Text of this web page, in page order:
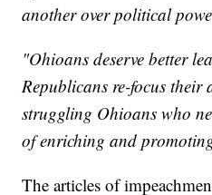
another over political
"Ohioans deserve better
Republicans re-focus their
struggling Ohioans who
of enriching and
The articles of